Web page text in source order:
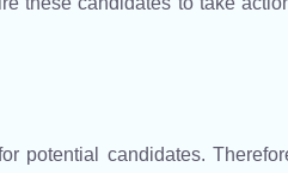
potential candidates.